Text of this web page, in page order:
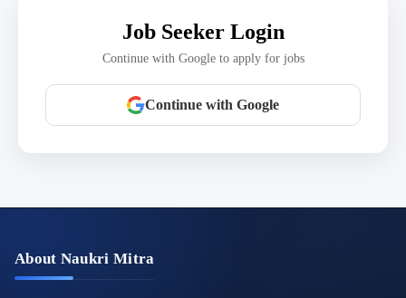
Job Seeker Login
Continue with Google to apply for jobs
Continue with Google
About Naukri Mitra